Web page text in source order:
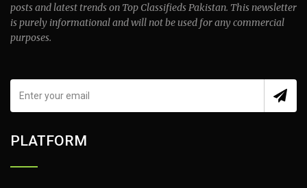
posts and latest trends on Top Classifieds Pakistan. This newsletter
is purely informational and will not be used for any commercial
purposes.
PLATFORM